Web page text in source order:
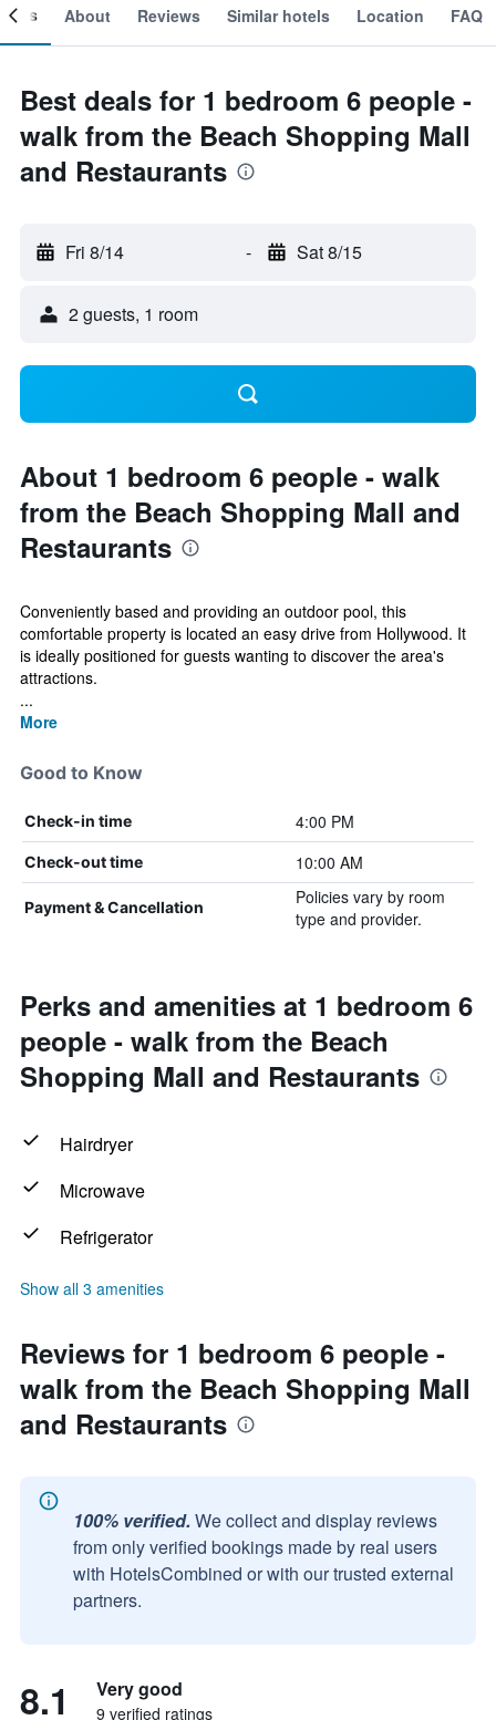
About Reviews Similar hotels Location FAQ
Best deals for 1 bedroom 6 people -
walk from the Beach Shopping Mall
and Restaurants
Fri 8/14 - Sat 8/15
2 guests, 1 room
About 1 bedroom 6 people - walk
from the Beach Shopping Mall and
Restaurants
Conveniently based and providing an outdoor pool, this
comfortable property is located an easy drive from Hollywood. It
is ideally positioned for guests wanting to discover the area's
attractions.
...
More
Good to Know
Check-in time 4:00 PM
Check-out time 10:00 AM
Payment & Cancellation
Policies vary by room
type and provider.
Perks and amenities at 1 bedroom 6
people - walk from the Beach
Shopping Mall and Restaurants
Hairdryer
Microwave
Refrigerator
Show all 3 amenities
Reviews for 1 bedroom 6 people -
walk from the Beach Shopping Mall
and Restaurants
100% verified. We collect and display reviews
from only verified bookings made by real users
with HotelsCombined or with our trusted external
partners.
8.1 Very good
9 verified ratings